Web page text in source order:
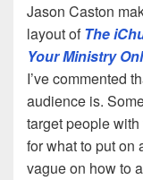
Jason Caston
layout ofThe
Your Ministry
I’ve commented
audience is.
target people
for what to put on
vague on how to